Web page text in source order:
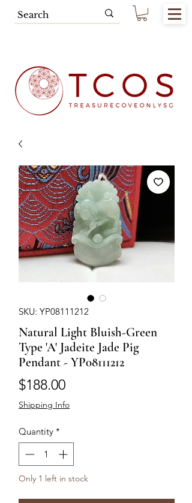
SKU: YP08111212
Natural Light Bluish-Green
Type 'A' Jadeite Jade Pig
Pendant - YP08111212
$188.00Price
Shipping Info
Quantity *
Only 1 left in stock